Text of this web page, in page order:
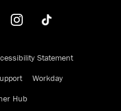
Statement
Workday
Hub